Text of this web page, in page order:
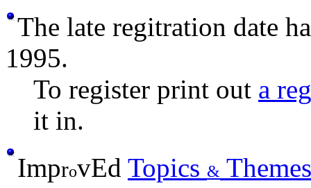
The late regitration date
1995.
To register print out a
it in.
ImprovEd Topics & Themes